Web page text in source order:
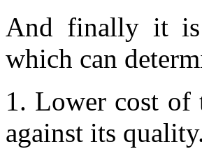
And finally it is
which can
1. Lower cost of
against its